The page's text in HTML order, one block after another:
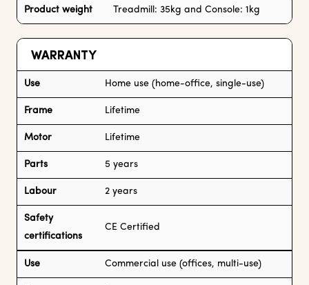
Product weight Treadmill: 35kg and Console: 1kg
WARRANTY
Use Home use (home-office, single-use)
Frame Lifetime
Motor Lifetime
Parts 5 years
Labour 2 years
Safety
certifications
CE Certified
Use Commercial use (offices, multi-use)